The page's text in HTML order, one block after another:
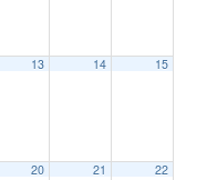
13 14 15
20 21 22